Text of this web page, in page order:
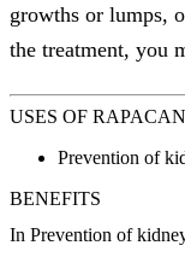
growths or lumps,
the treatment, you
USES OF
Prevention of
BENEFITS
In Prevention of